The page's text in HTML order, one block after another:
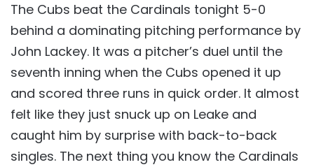
The Cubs beat the Cardinals tonight 5-0
behind a dominating pitching performance by
John Lackey. It was a pitcher’s duel until the
seventh inning when the Cubs opened it up
and scored three runs in quick order. It almost
felt like they just snuck up on Leake and
caught him by surprise with back-to-back
singles. The next thing you know the Cardinals